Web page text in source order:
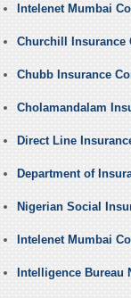
Intelenet Mumbai
Churchill Insurance
Chubb Insurance
Cholamandalam
Direct Line
Department of
Nigerian Social
Intelenet Mumbai
Intelligence Bureau